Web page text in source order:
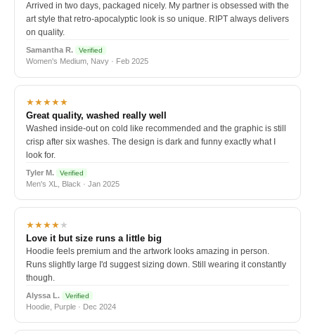
Arrived in two days, packaged nicely. My partner is obsessed with the
art style that retro-apocalyptic look is so unique. RIPT always delivers
on quality.
Samantha R. Verified
Women's Medium, Navy · Feb 2025
★★★★★
Great quality, washed really well
Washed inside-out on cold like recommended and the graphic is still
crisp after six washes. The design is dark and funny exactly what I
look for.
Tyler M. Verified
Men's XL, Black · Jan 2025
★★★★★
Love it but size runs a little big
Hoodie feels premium and the artwork looks amazing in person.
Runs slightly large I'd suggest sizing down. Still wearing it constantly
though.
Alyssa L. Verified
Hoodie, Purple · Dec 2024